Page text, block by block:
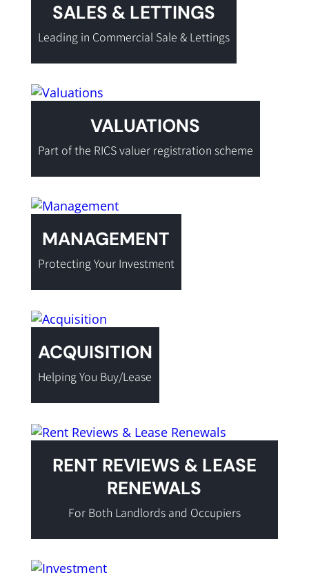
SALES & LETTINGS
Leading in Commercial Sale & Lettings
VALUATIONS
Part of the RICS valuer registration scheme
MANAGEMENT
Protecting Your Investment
ACQUISITION
Helping You Buy/Lease
RENT REVIEWS & LEASE
RENEWALS
For Both Landlords and Occupiers